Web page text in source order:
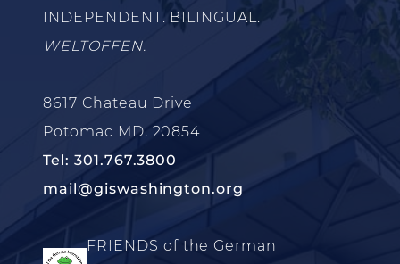
INDEPENDENT. BILINGUAL.
WELTOFFEN.
8617 Chateau Drive
Potomac MD, 20854
Tel: 301.767.3800
mail@giswashington.org
FRIENDS of the German